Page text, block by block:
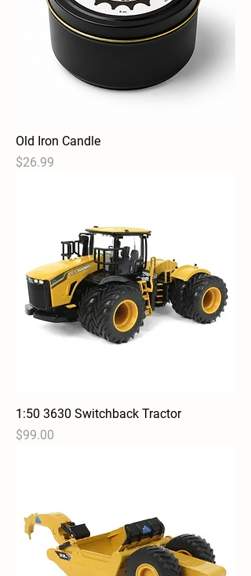
Old Iron Candle
Price
$26.99
1:50 3630 Switchback Tractor
Price
$99.00